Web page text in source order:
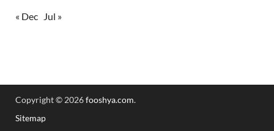
« Dec Jul »
Copyright © 2026fooshya.com.
Sitemap